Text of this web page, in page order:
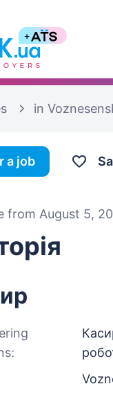
in
a job
from August 5,